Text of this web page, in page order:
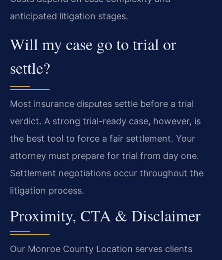
anticipated litigation stages.
Will my case go to trial or
settle?
Most insurance disputes settle before a trial
verdict. A strong trial-ready case, however, is
the best tool to force a fair settlement. Your
attorney must prepare for trial from day one.
Settlement negotiations occur throughout the
litigation process.
Proximity, CTA & Disclaimer
Our Monroe County Location serves clients